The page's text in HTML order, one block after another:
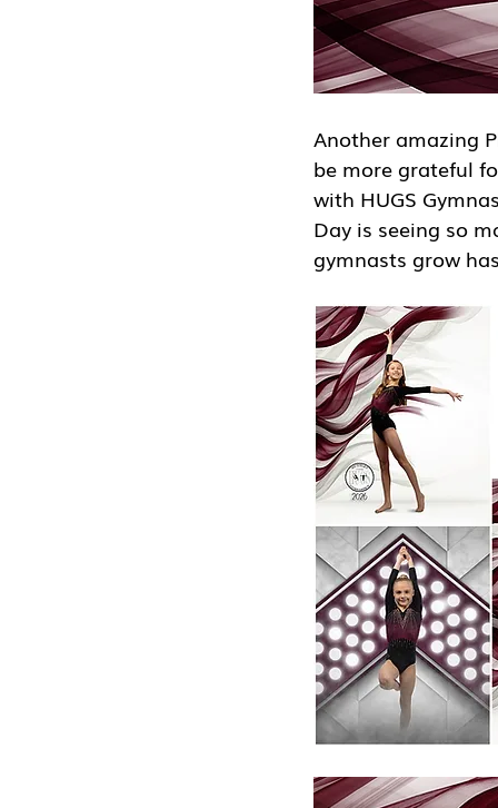
Another amazing
be more grateful
with HUGS
Day is seeing so
gymnasts grow